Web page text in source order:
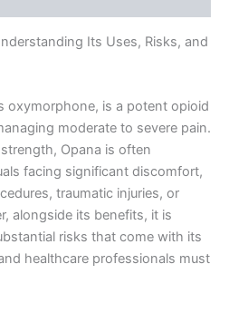
Its Uses, Risks, and
oxymorphone, is a potent opioid
moderate to severe pain.
Opana is often
facing significant discomfort,
traumatic injuries, or
alongside its benefits, it is
risks that come with its
healthcare professionals must